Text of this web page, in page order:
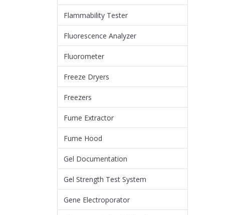
Flammability Tester
Fluorescence Analyzer
Fluorometer
Freeze Dryers
Freezers
Fume Extractor
Fume Hood
Gel Documentation
Gel Strength Test System
Gene Electroporator